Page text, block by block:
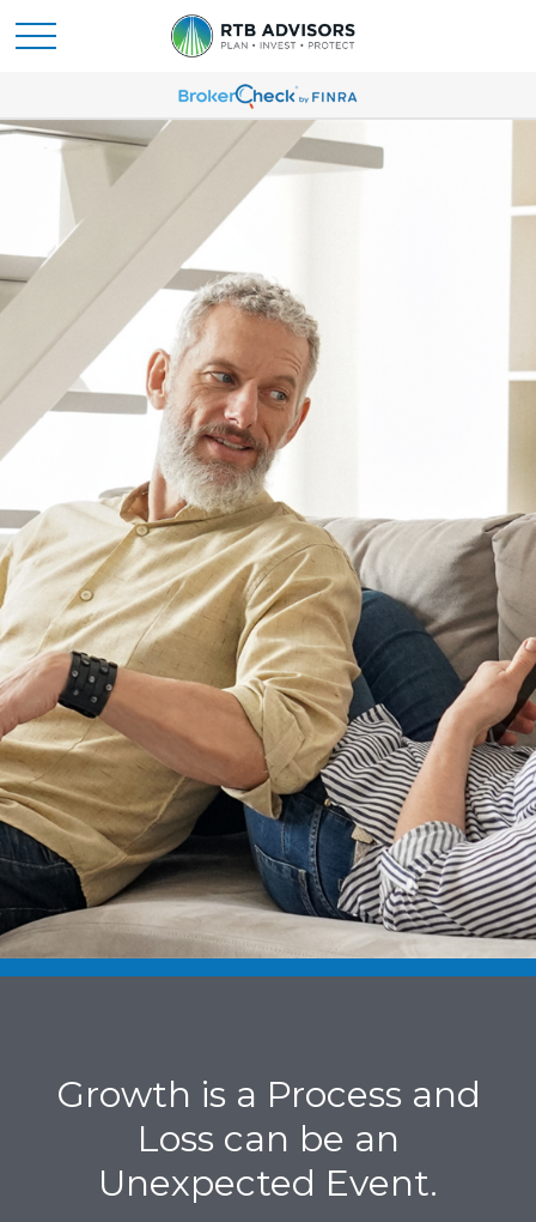
Growth is a Process and
Loss can be an
Unexpected Event.